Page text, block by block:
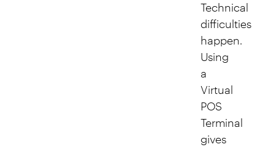
Technical
difficulties
happen.
Using
a
Virtual
POS
Terminal
gives